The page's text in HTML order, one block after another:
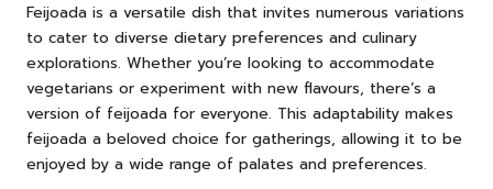
Feijoada is a versatile dish that invites numerous variations
to cater to diverse dietary preferences and culinary
explorations. Whether you’re looking to accommodate
vegetarians or experiment with new flavours, there’s a
version of feijoada for everyone. This adaptability makes
feijoada a beloved choice for gatherings, allowing it to be
enjoyed by a wide range of palates and preferences.